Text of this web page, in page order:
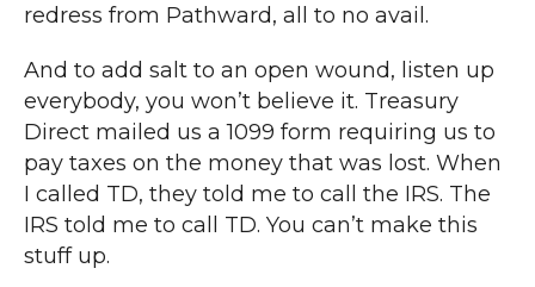
redress from Pathward, all to no avail.
And to add salt to an open wound, listen up
everybody, you won’t believe it. Treasury
Direct mailed us a 1099 form requiring us to
pay taxes on the money that was lost. When
I called TD, they told me to call the IRS. The
IRS told me to call TD. You can’t make this
stuff up.